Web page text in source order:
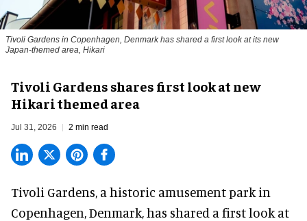
Tivoli Gardens in Copenhagen, Denmark has shared a first look at its new
Japan-themed area, Hikari
Tivoli Gardens shares first look at new
Hikari themed area
Jul 31, 2026 2 min read
Tivoli Gardens, a historic amusement park in
Copenhagen, Denmark, has shared a first look at